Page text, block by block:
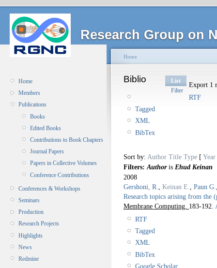
Research Group on
Home
Members
Publications
Books
Edited Books
Contributions to Book Chapters
Journal Papers
Papers in Collective Volumes
Conference Contributions
Conferences & Workshops
Seminars
Production
Research Projects
Highlights
News
Redmine
Home
Biblio
List
Filter
Export 1
RTF
Tagged
XML
BibTex
Sort by: Author Title Type [ Year
Filters: Authoris Ehud Keinan
2008
Gershoni, R.
Keinan E. Paun G.
Research topics arising from the
Membrane Computing. 183-192.
RTF
Tagged
XML
BibTex
Google Scholar